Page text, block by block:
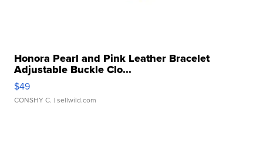
Honora Pearl and Pink Leather Bracelet
Adjustable Buckle Clo...
$49
CONSHY C. | sellwild.com